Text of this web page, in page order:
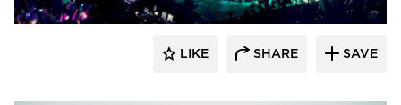
LIKE SHARE SAVE